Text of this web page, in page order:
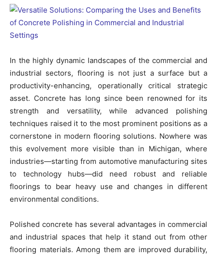
In the highly dynamic landscapes of the commercial and
industrial sectors, flooring is not just a surface but a
productivity-enhancing, operationally critical strategic
asset. Concrete has long since been renowned for its
strength and versatility, while advanced polishing
techniques raised it to the most prominent positions as a
cornerstone in modern flooring solutions. Nowhere was
this evolvement more visible than in Michigan, where
industries—starting from automotive manufacturing sites
to technology hubs—did need robust and reliable
floorings to bear heavy use and changes in different
environmental conditions.
Polished concrete has several advantages in commercial
and industrial spaces that help it stand out from other
flooring materials. Among them are improved durability,